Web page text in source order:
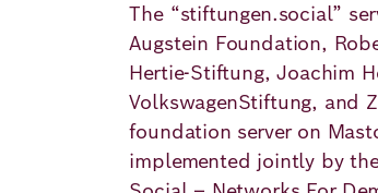
Academy
English
The “stiftungen.social”
Augstein Foundation,
Hertie-Stiftung, Joachim
VolkswagenStiftung, and
foundation server on
implemented jointly by